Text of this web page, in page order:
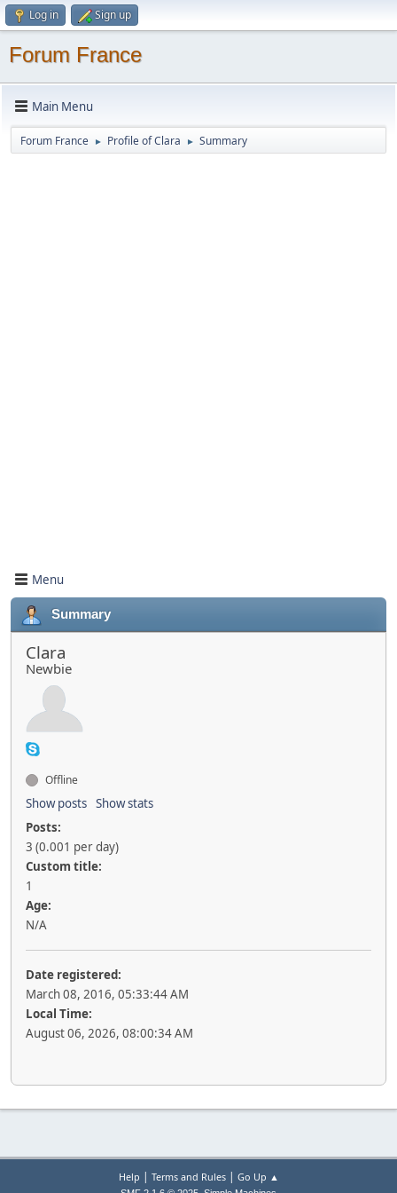
Log in Sign up
Forum France
Main Menu
Forum France ► Profile of Clara ► Summary
Menu
Summary
Clara
Newbie
Offline
Show posts Show stats
Posts:
3 (0.001 per day)
Custom title:
1
Age:
N/A
Date registered:
March 08, 2016, 05:33:44 AM
Local Time:
August 06, 2026, 08:00:34 AM
Help | Terms and Rules| Go Up ▲